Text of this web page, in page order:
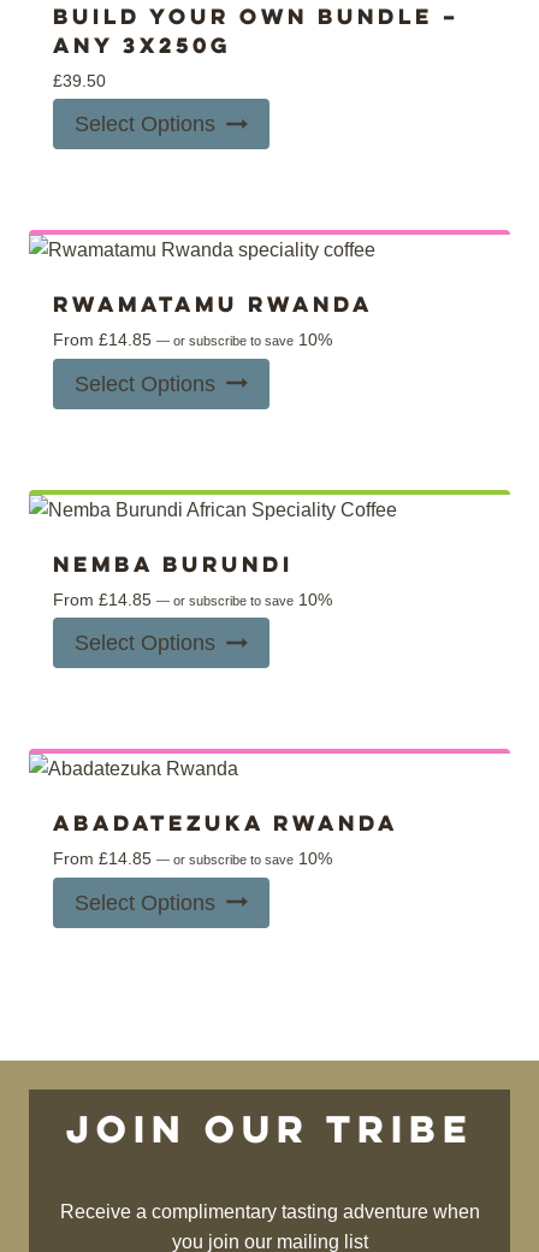
Build your own bundle –
Any 3x250g
£39.50
Select Options
Rwamatamu Rwanda
From £14.85 — or subscribe to save 10%
Select Options
product
variants.
The
options
on
Nemba Burundi
From £14.85 — or subscribe to save 10%
Select Options
product
variants.
options
on
Abadatezuka Rwanda
From £14.85 — or subscribe to save 10%
Select Options
product
be
the
Join our tribe
Receive a complimentary tasting adventure when
you join our mailing list